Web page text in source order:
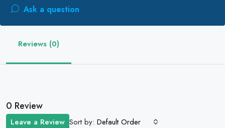
Ask a question
Reviews (0)
0 Review
Sort by: Default Order
Leave a Review